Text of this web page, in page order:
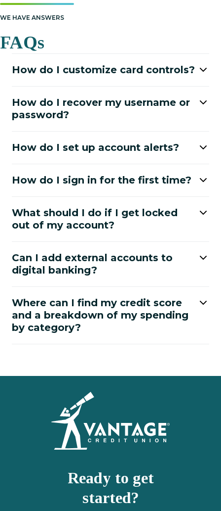
WE HAVE ANSWERS
FAQs
How do I customize card controls?
How do I recover my username or
password?
How do I set up account alerts?
How do I sign in for the first time?
What should I do if I get locked
out of my account?
Can I add external accounts to
digital banking?
Where can I find my credit score
and a breakdown of my spending
by category?
Ready to get
started?